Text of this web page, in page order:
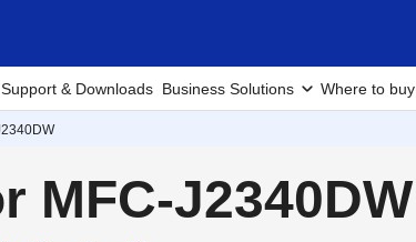
Support & Downloads Business Solutions Where to buy
MFC-J2340DW